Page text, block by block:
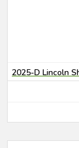
2025-D Lincoln